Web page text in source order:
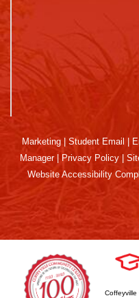
Marketing Student Email
Manager| Privacy Policy
Website Accessibility
Coffeyville